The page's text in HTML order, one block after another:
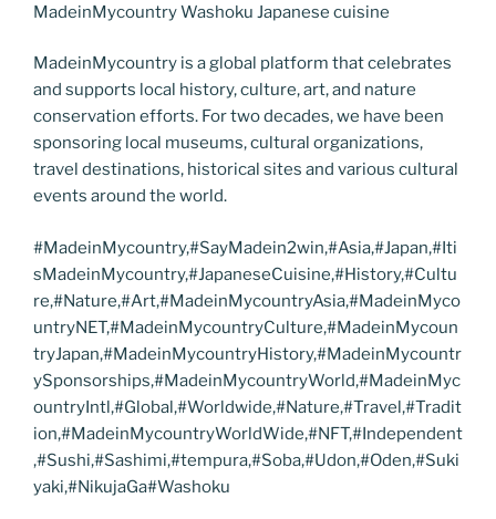
MadeinMycountry Washoku Japanese cuisine
MadeinMycountry is a global platform that celebrates
and supports local history, culture, art, and nature
conservation efforts. For two decades, we have been
sponsoring local museums, cultural organizations,
travel destinations, historical sites and various cultural
events around the world.
#MadeinMycountry,#SayMadein2win,#Asia,#Japan,#Iti
sMadeinMycountry,#JapaneseCuisine,#History,#Cultu
re,#Nature,#Art,#MadeinMycountryAsia,#MadeinMyco
untryNET,#MadeinMycountryCulture,#MadeinMycoun
tryJapan,#MadeinMycountryHistory,#MadeinMycountr
ySponsorships,#MadeinMycountryWorld,#MadeinMyc
ountryIntl,#Global,#Worldwide,#Nature,#Travel,#Tradit
ion,#MadeinMycountryWorldWide,#NFT,#Independent
,#Sushi,#Sashimi,#tempura,#Soba,#Udon,#Oden,#Suki
yaki,#NikujaGa#Washoku